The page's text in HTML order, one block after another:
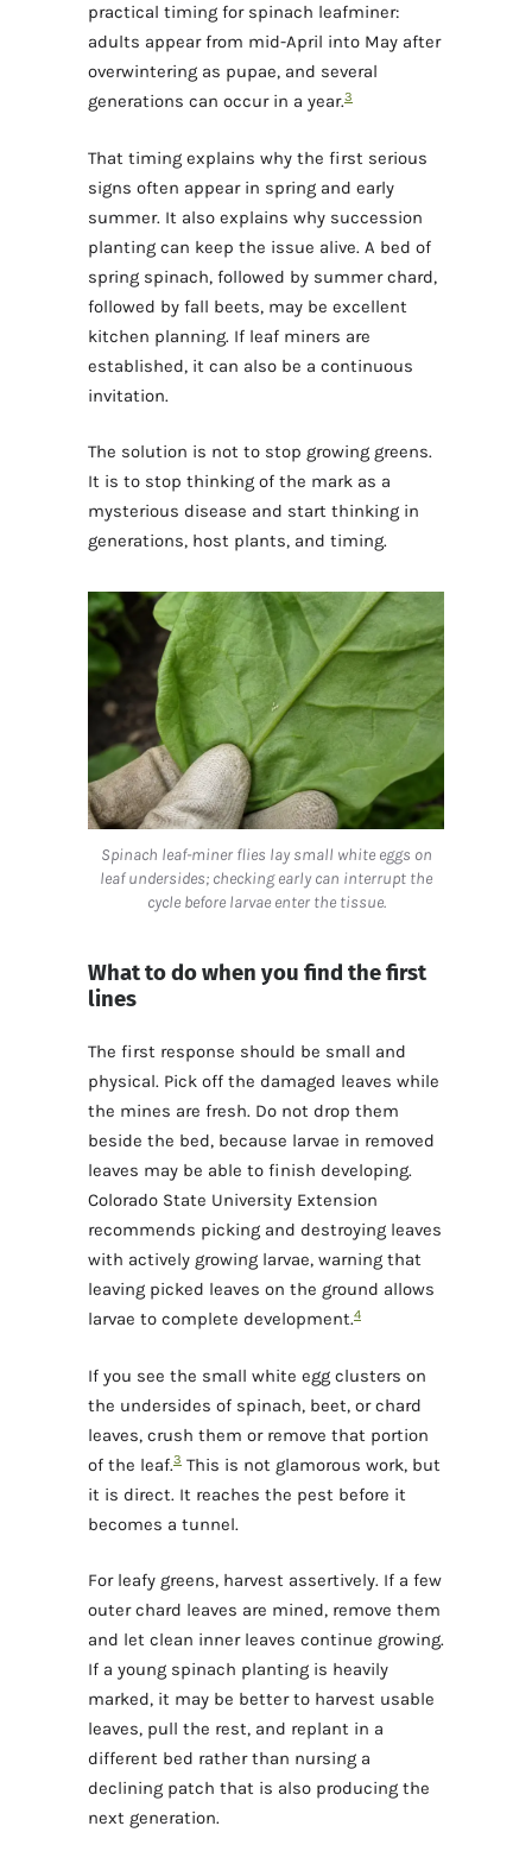
practical timing for spinach leafminer:
adults appear from mid-April into May after
overwintering as pupae, and several
generations can occur in a year.3
That timing explains why the first serious
signs often appear in spring and early
summer. It also explains why succession
planting can keep the issue alive. A bed of
spring spinach, followed by summer chard,
followed by fall beets, may be excellent
kitchen planning. If leaf miners are
established, it can also be a continuous
invitation.
The solution is not to stop growing greens.
It is to stop thinking of the mark as a
mysterious disease and start thinking in
generations, host plants, and timing.
Spinach leaf-miner flies lay small white eggs on
leaf undersides; checking early can interrupt the
cycle before larvae enter the tissue.
What to do when you find the first
lines
The first response should be small and
physical. Pick off the damaged leaves while
the mines are fresh. Do not drop them
beside the bed, because larvae in removed
leaves may be able to finish developing.
Colorado State University Extension
recommends picking and destroying leaves
with actively growing larvae, warning that
leaving picked leaves on the ground allows
larvae to complete development.4
If you see the small white egg clusters on
the undersides of spinach, beet, or chard
leaves, crush them or remove that portion
of the leaf.3 This is not glamorous work, but
it is direct. It reaches the pest before it
becomes a tunnel.
For leafy greens, harvest assertively. If a few
outer chard leaves are mined, remove them
and let clean inner leaves continue growing.
If a young spinach planting is heavily
marked, it may be better to harvest usable
leaves, pull the rest, and replant in a
different bed rather than nursing a
declining patch that is also producing the
next generation.